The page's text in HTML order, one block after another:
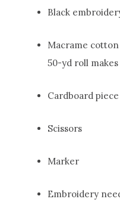
Black
Macrame
50-yd roll
Cardboard piece
Scissors
Marker
Embroidery